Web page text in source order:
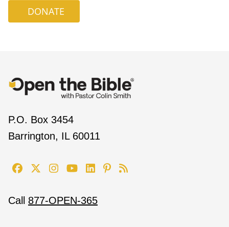
DONATE
P.O. Box 3454
Barrington, IL 60011
Call 877-OPEN-365